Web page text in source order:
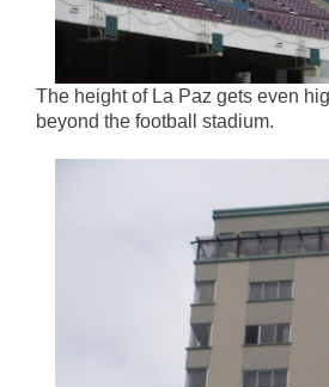
The height of La Paz gets even
beyond the football stadium.